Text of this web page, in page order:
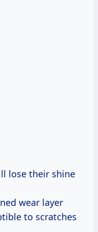
lose their shine
wear layer
to scratches